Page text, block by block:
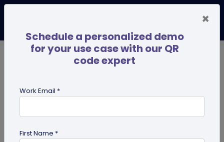
×
Schedule a personalized demo
for your use case with our QR
code expert
Work Email *
First Name *